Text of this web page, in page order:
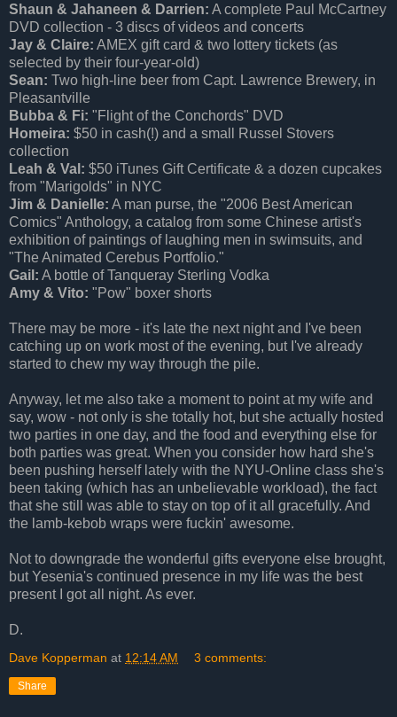
Shaun & Jahaneen & Darrien: A complete Paul McCartney
DVD collection - 3 discs of videos and concerts
Jay & Claire: AMEX gift card & two lottery tickets (as
selected by their four-year-old)
Sean: Two high-line beer from Capt. Lawrence Brewery, in
Pleasantville
Bubba & Fi: "Flight of the Conchords" DVD
Homeira: $50 in cash(!) and a small Russel Stovers
collection
Leah & Val: $50 iTunes Gift Certificate & a dozen cupcakes
from "Marigolds" in NYC
Jim & Danielle: A man purse, the "2006 Best American
Comics" Anthology, a catalog from some Chinese artist's
exhibition of paintings of laughing men in swimsuits, and
"The Animated Cerebus Portfolio."
Gail: A bottle of Tanqueray Sterling Vodka
Amy & Vito: "Pow" boxer shorts
There may be more - it's late the next night and I've been
catching up on work most of the evening, but I've already
started to chew my way through the pile.
Anyway, let me also take a moment to point at my wife and
say, wow - not only is she totally hot, but she actually hosted
two parties in one day, and the food and everything else for
both parties was great. When you consider how hard she's
been pushing herself lately with the NYU-Online class she's
been taking (which has an unbelievable workload), the fact
that she still was able to stay on top of it all gracefully. And
the lamb-kebob wraps were fuckin' awesome.
Not to downgrade the wonderful gifts everyone else brought,
but Yesenia's continued presence in my life was the best
present I got all night. As ever.
D.
Dave Kopperman at 12:14 AM 3 comments:
Share